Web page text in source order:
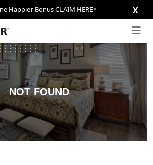
Happier Bonus CLAIM HERE* X
NOT FOUND